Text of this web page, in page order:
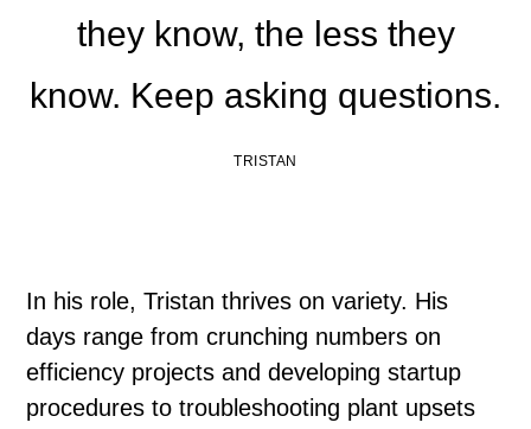
they know, the less they
know. Keep asking questions.
TRISTAN
In his role, Tristan thrives on variety. His
days range from crunching numbers on
efficiency projects and developing startup
procedures to troubleshooting plant upsets